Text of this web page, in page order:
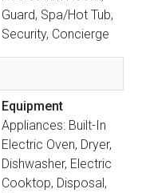
Guard, Spa/Hot Tub,
Security, Concierge
Equipment
Appliances: Built-In
Electric Oven, Dryer,
Dishwasher, Electric
Cooktop, Disposal,